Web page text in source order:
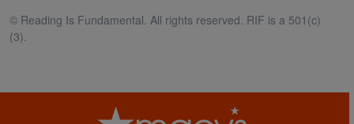
© Reading Is Fundamental. All rights reserved. RIF is a 501(c)
(3).